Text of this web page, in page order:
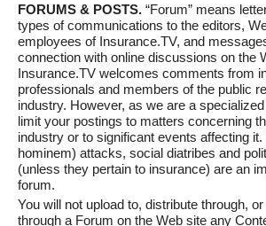
FORUMS & POSTS. “Forum” means
types of communications to the editors,
employees of Insurance.TV, and
connection with online discussions on the
Insurance.TV welcomes comments from
professionals and members of the public
industry. However, as we are a
limit your postings to matters concerning
industry or to significant events affecting
hominem) attacks, social diatribes and
(unless they pertain to insurance) are an
forum.
You will not upload to, distribute through,
through a Forum on the Web site any